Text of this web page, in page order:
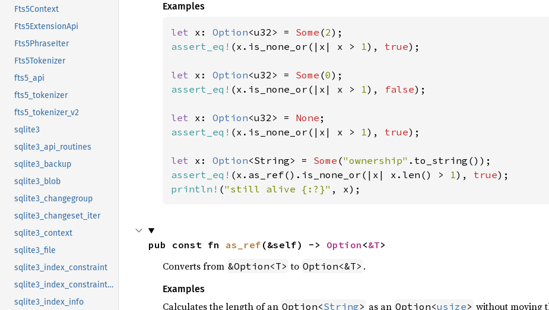
Fts5Context
Fts5ExtensionApi
Fts5PhraseIter
Fts5Tokenizer
fts5_api
fts5_tokenizer
fts5_tokenizer_v2
sqlite3
sqlite3_api_routines
sqlite3_backup
sqlite3_blob
sqlite3_changegroup
sqlite3_changeset_iter
sqlite3_context
sqlite3_file
sqlite3_index_constraint
sqlite3_index_constraint_usage
sqlite3_index_info
Examples
let x: Option<u32> = Some (2
assert_eq! (x.is_none_or(|x| x > 1), true);
let x: Option<u32> = Some (0
assert_eq! (x.is_none_or(|x| x > 1), false);
let x: Option<u32> = None
assert_eq! (x.is_none_or(|x| x > 1), true);
let x: Option<String> = Some ("ownership"
assert_eq! (x.as_ref().is_none_or(|x| x.len() > 1), true
println! ("still alive {:?}" , x);
pub const fn as_ref (&self) -> Option <&T>
Converts from &Option<T> to Option<&T> .
Examples
Calculates the length of an Option<String> as an Option<usize> without moving